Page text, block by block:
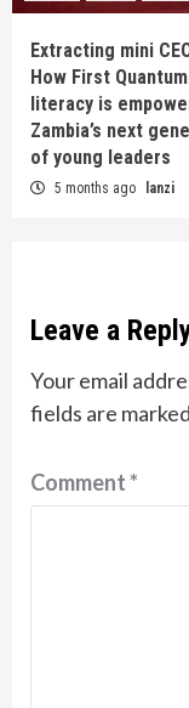
Extracting mini
How First Quantum
literacy is
Zambia’s next
of young leaders
5 months ago lanzi
Leave a
Your email
fields are marked
Comment*